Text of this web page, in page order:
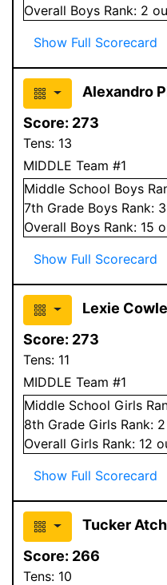
Overall Boys Rank: 2
Show Full Scorecard
Alexandro
Score: 273
Tens: 13
MIDDLE Team #1
Middle School Boys
7th Grade Boys Rank: 3
Overall Boys Rank: 15
Show Full Scorecard
Lexie
Score: 273
Tens: 11
MIDDLE Team #1
Middle School Girls
8th Grade Girls Rank: 2
Overall Girls Rank: 12
Show Full Scorecard
Tucker
Score: 266
Tens: 10